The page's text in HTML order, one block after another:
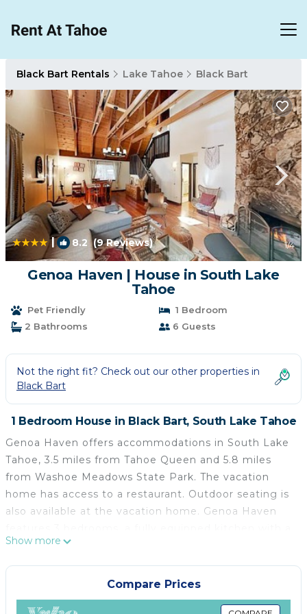
Black Bart Rentals Lake Tahoe Black Bart
| 8.2 (9 Reviews) 1/4
Genoa Haven | House in South Lake
Tahoe
Pet Friendly
1 Bedroom
2 Bathrooms
6 Guests
Not the right fit? Check out our other properties in
Black Bart
1 Bedroom House in Black Bart, South Lake Tahoe
Genoa Haven offers accommodations in South Lake
Tahoe, 3.5 miles from Tahoe Queen and 5.8 miles
from Washoe Meadows State Park. The vacation
home has access to a restaurant. Outdoor seating is
also available at the vacation home. Genoa Haven
dishwasher and an oven, a washing machine, and 2
bathrooms with free toiletries. Towels and bed linen
are provided in the vacation home. There's also a
seating area and a fireplace. Guests at the
Show more
Compare Prices